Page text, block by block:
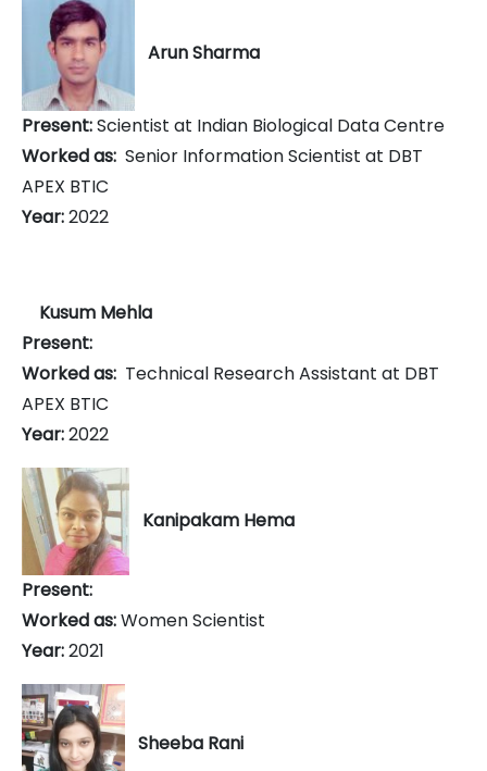
Arun Sharma
Present:Scientist at Indian Biological Data Centre
Worked as: Senior Information Scientist at DBT
APEX BTIC
Year:2022
Kusum Mehla
Present:
Worked as: Technical Research Assistant at DBT
APEX BTIC
Year:2022
Kanipakam Hema
Present:
Worked as:Women Scientist
Year:2021
Sheeba Rani